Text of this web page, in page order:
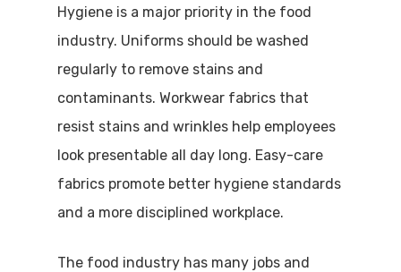
Hygiene is a major priority in the food
industry. Uniforms should be washed
regularly to remove stains and
contaminants. Workwear fabrics that
resist stains and wrinkles help employees
look presentable all day long. Easy-care
fabrics promote better hygiene standards
and a more disciplined workplace.
The food industry has many jobs and